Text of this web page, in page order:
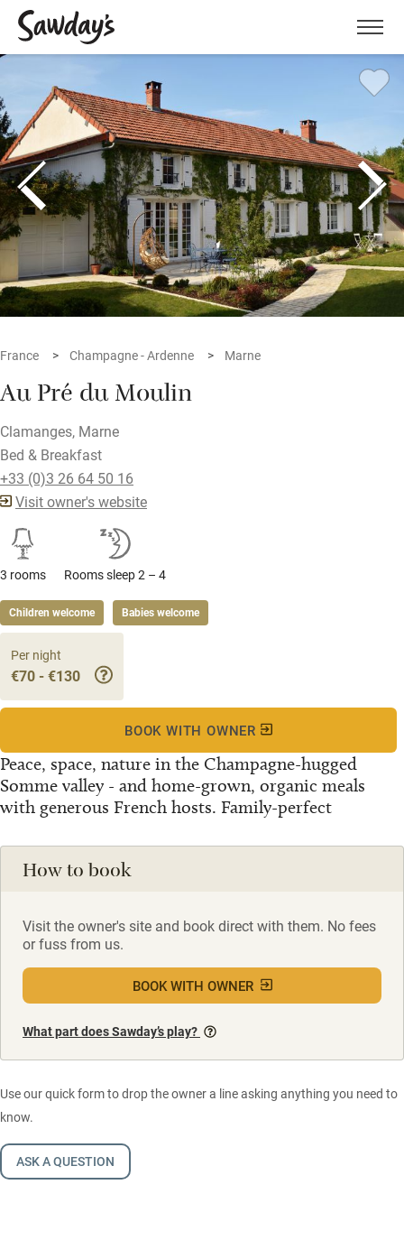
Menu
France Champagne - Ardenne Marne
Au Pré du Moulin
Clamanges, Marne
Bed & Breakfast
+33 (0)3 26 64 50 16
Visit owner's website
3 rooms Rooms sleep 2 – 4
Children welcome Babies welcome
Peace, space, nature in the Champagne-hugged
Somme valley - and home-grown, organic meals
with generous French hosts. Family-perfect
Per night
€70 - €130
BOOK WITH OWNER
How to book
Visit the owner's site and book direct with them. No fees
or fuss from us.
BOOK WITH OWNER
What part does Sawday’s play?
Use our quick form to drop the owner a line asking anything you need to
know.
ASK A QUESTION